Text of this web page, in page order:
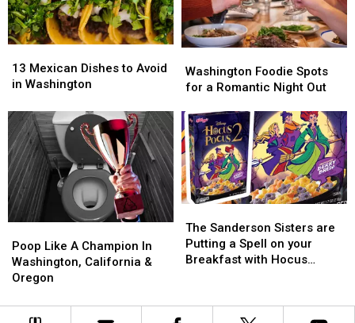
Mexican
Dishes
Avoid
in
Washington
13 Mexican Dishes to Avoid
in Washington
Mexican
Dishes
Avoid
in
Washington
Foodie
Spots
a
Romantic
Night
Out
Washington Foodie Spots
for a Romantic Night Out
Foodie
Spots
a
Romantic
Night
Out
Like
A
Champion
Washington,
Poop Like A Champion In
Washington, California &
Oregon
Like
A
Champion
Washington,
Sanderson
Sisters
are
Spell
The Sanderson Sisters are
Putting a Spell on your
Breakfast with Hocus
Sanderson
Sisters
are
Spell